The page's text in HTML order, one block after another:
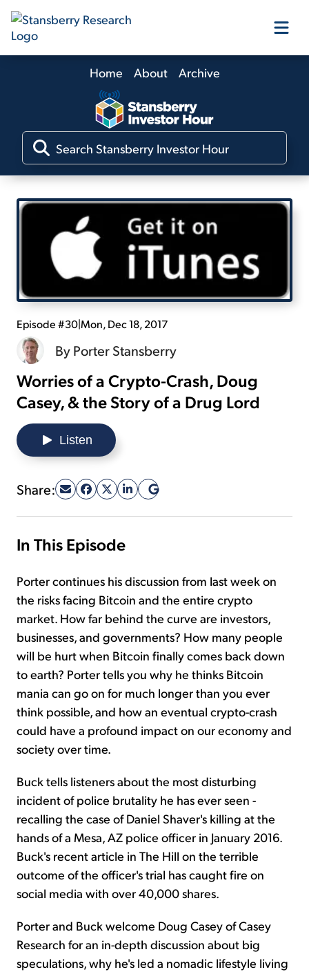
Our Products
Our Editors
Media
Free Resources
Log In
Sign Up Free
Home About Archive
Episode #30|Mon, Dec 18, 2017
ByPorter Stansberry
Worries of a Crypto-Crash, Doug
Casey, & the Story of a Drug Lord
Listen
Share:
In This Episode
Porter continues his discussion from last week on
the risks facing Bitcoin and the entire crypto
market. How far behind the curve are investors,
businesses, and governments? How many people
will be hurt when Bitcoin finally comes back down
to earth? Porter tells you why he thinks Bitcoin
mania can go on for much longer than you ever
think possible, and how an eventual crypto-crash
could have a profound impact on our economy and
society over time.
Buck tells listeners about the most disturbing
incident of police brutality he has ever seen -
recalling the case of Daniel Shaver's killing at the
hands of a Mesa, AZ police officer in January 2016.
Buck's recent article in The Hill on the terrible
outcome of the officer's trial has caught fire on
social media with over 40,000 shares.
Porter and Buck welcome Doug Casey of Casey
Research for an in-depth discussion about big
speculations, why he's led a nomadic lifestyle living